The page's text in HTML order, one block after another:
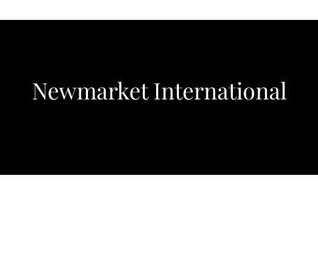
Newmarket International